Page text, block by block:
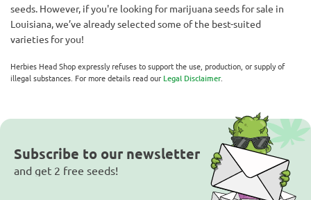
seeds. However, if you're looking for marijuana seeds for sale in
Louisiana, we’ve already selected some of the best-suited
varieties for you!
Herbies Head Shop expressly refuses to support the use, production, or supply of
illegal substances. For more details read our Legal Disclaimer.
Subscribe to our newsletter
and get 2 free seeds!